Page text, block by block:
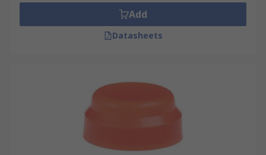
Add
Datasheets